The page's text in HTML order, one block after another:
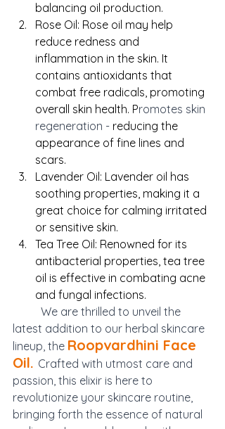
balancing oil production.
Rose Oil: Rose oil may help
reduce redness and
inflammation in the skin. It
contains antioxidants that
combat free radicals, promoting
overall skin health. Promotes skin
regeneration - reducing the
appearance of fine lines and
scars.
Lavender Oil: Lavender oil has
soothing properties, making it a
great choice for calming irritated
or sensitive skin.
Tea Tree Oil: Renowned for its
antibacterial properties, tea tree
oil is effective in combating acne
and fungal infections.
We are thrilled to unveil the
latest addition to our herbal skincare
lineup, the Roopvardhini Face
Oil. Crafted with utmost care and
passion, this elixir is here to
revolutionize your skincare routine,
bringing forth the essence of natural